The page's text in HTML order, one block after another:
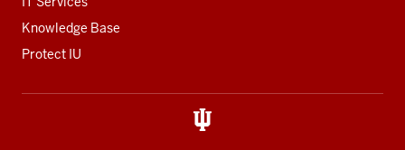
Knowledge Base
Protect IU